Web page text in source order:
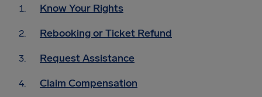
Know Your Rights
Rebooking or Ticket Refund
Request Assistance
Claim Compensation